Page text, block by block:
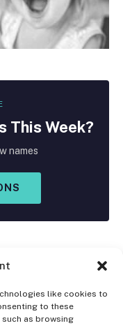
like cookies to
to these
as browsing
This Week?
names
Instagram